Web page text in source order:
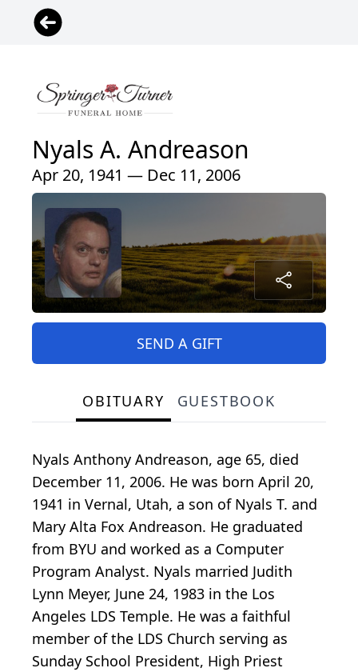
Nyals A. Andreason
Apr 20, 1941 — Dec 11, 2006
SEND A GIFT
OBITUARY GUESTBOOK
Nyals Anthony Andreason, age 65, died
December 11, 2006. He was born April 20,
1941 in Vernal, Utah, a son of Nyals T. and
Mary Alta Fox Andreason. He graduated
from BYU and worked as a Computer
Program Analyst. Nyals married Judith
Lynn Meyer, June 24, 1983 in the Los
Angeles LDS Temple. He was a faithful
member of the LDS Church serving as
Sunday School President, High Priest